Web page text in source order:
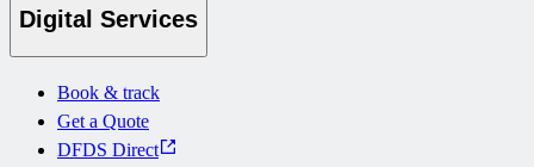
Digital Services
Book & track
Get a Quote
DFDS Direct